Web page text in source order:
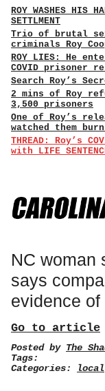
ROY WASHES HIS
SETTLMENT
Trio of brutal
criminals Roy
ROY LIES: He
COVID prisoner
Search Roy’s
2 mins of Roy
3,500 prisoners
One of Roy’s
watched them
THREAD: Roy’s
with LIFE
NC woman
says
evidence of
Go to article
Posted by The
Tags:
Categories:
local